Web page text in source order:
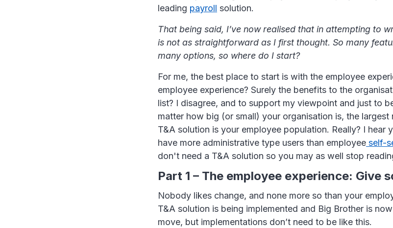
leading payroll solution.
That being said, I’ve now realised that in attempting to
is not as straightforward as I first thought. So many
many options, so where do I start?
For me, the best place to start is with the employee
employee experience? Surely the benefits to the
list? I disagree, and to support my viewpoint and just to
matter how big (or small) your organisation is, the
T&A solution is your employee population. Really? I hear
have more administrative type users than employee self-
don't need a T&A solution so you may as well stop
Part 1 – The employee experience: Give
Nobody likes change, and none more so than your
T&A solution is being implemented and Big Brother is
move, but implementations don’t need to be like this.